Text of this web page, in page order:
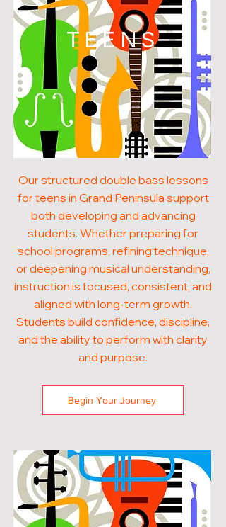
TEENS
Our structured double bass lessons
for teens in Grand Peninsula support
both developing and advancing
students. Whether preparing for
school programs, refining technique,
or deepening musical understanding,
instruction is focused, consistent, and
aligned with long-term growth.
Students build confidence, discipline,
and the ability to perform with clarity
and purpose.
Begin Your Journey